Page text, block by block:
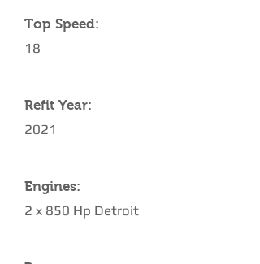
Top Speed:
18
Refit Year:
2021
Engines:
2 x 850 Hp Detroit